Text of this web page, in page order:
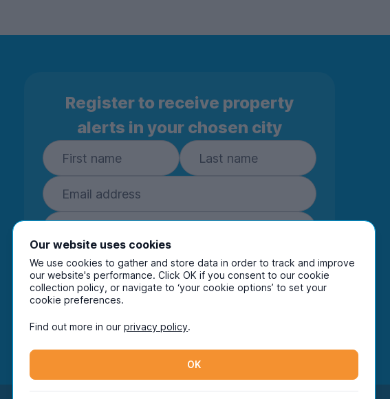
Register to receive property
alerts in your chosen city
Subscribe
By entering your details you are confirming you're happy
to receive marketing communications from UniHomes
and its group companies.
Our website uses cookies
We use cookies to gather and store data in order to track and improve
our website's performance. Click OK if you consent to our cookie
collection policy, or navigate to ‘your cookie options’ to set your
cookie preferences.
Find out more in ourprivacy policy.
OK